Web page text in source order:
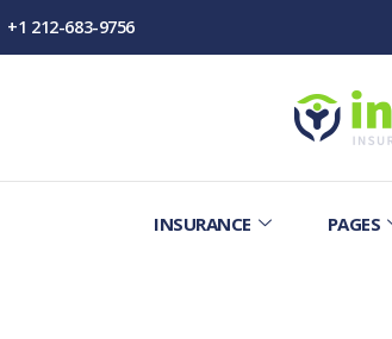
+1 212-683-9756
INSURANCE PAGES